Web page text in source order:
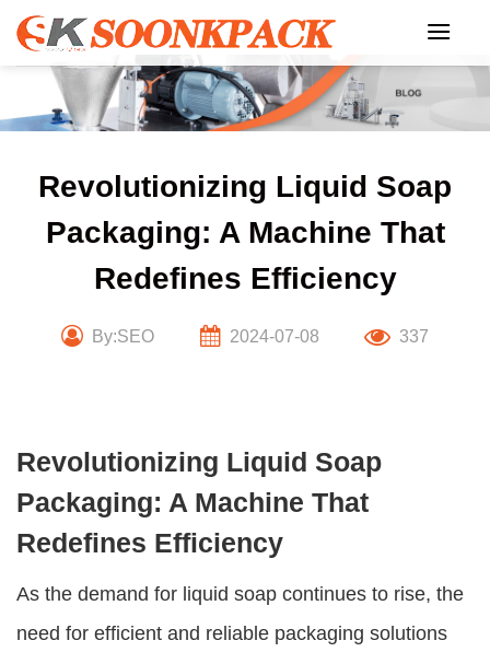
Skip
content
Revolutionizing Liquid Soap
Packaging: A Machine That
Redefines Efficiency
By:SEO 2024-07-08 337
Revolutionizing Liquid Soap
Packaging: A Machine That
Redefines Efficiency
As the demand for liquid soap continues to rise, the
need for efficient and reliable packaging solutions